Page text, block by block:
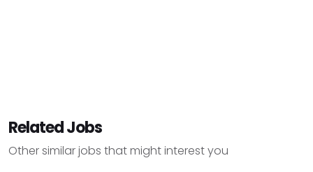
Related Jobs
Other similar jobs that might interest you